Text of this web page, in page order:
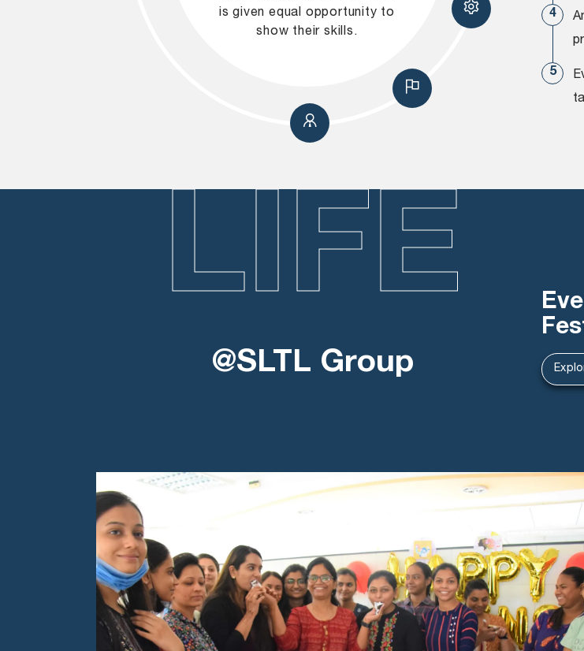
is given equal opportunity to
show their skills.
LIFE
@SLTL Group